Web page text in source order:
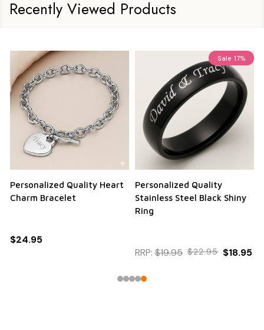
Recently Viewed Products
Personalized Quality Heart
Charm Bracelet
$24.95
Sale 17%
Personalized Quality
Stainless Steel Black Shiny
Ring
RRP: $19.95 $22.95 $18.95